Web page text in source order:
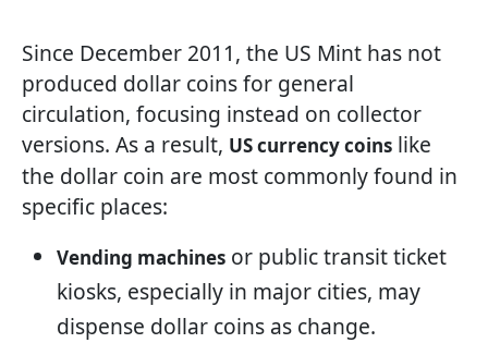
Since December 2011, the US Mint has not
produced dollar coins for general
circulation, focusing instead on collector
versions. As a result, US currency coins like
the dollar coin are most commonly found in
specific places:
Vending machines or public transit ticket
kiosks, especially in major cities, may
dispense dollar coins as change.